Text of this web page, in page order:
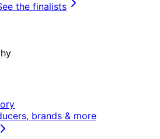
the finalists
brands & more